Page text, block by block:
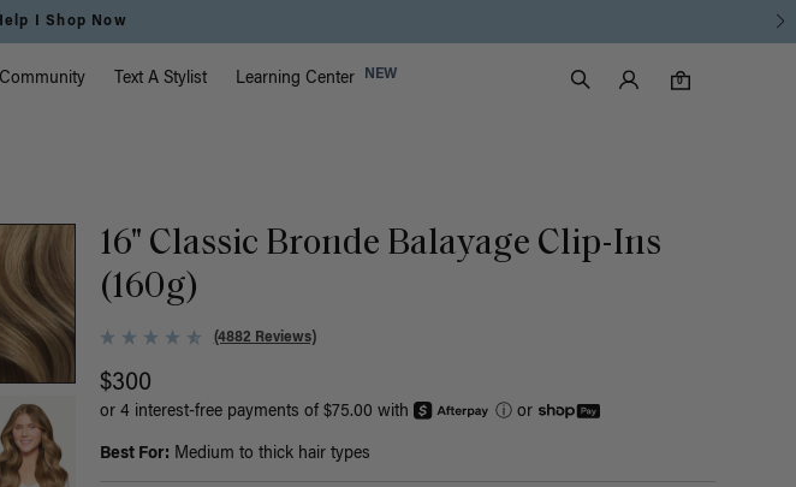
I Shop Now
Community Text A Stylist Learning Center NEW
Search
Luxy Accounts
0
0 items in cart
16" Classic Bronde Balayage Clip-Ins
(160g)
(4882 Reviews)
$300
or 4 interest-free payments of $75.00 with ⓘor
Best For: Medium to thick hair types